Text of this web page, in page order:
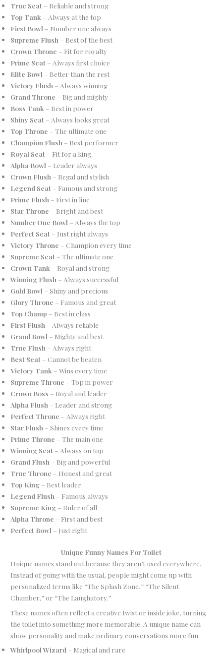
True Seat – Reliable and strong
Top Tank – Always at the top
First Bowl – Number one always
Supreme Flush – Best of the best
Crown Throne – Fit for royalty
Prime Seat – Always first choice
Elite Bowl – Better than the rest
Victory Flush – Always winning
Grand Throne – Big and mighty
Boss Tank – Best in power
Shiny Seat – Always looks great
Top Throne – The ultimate one
Champion Flush – Best performer
Royal Seat – Fit for a king
Alpha Bowl – Leader always
Crown Flush – Regal and stylish
Legend Seat – Famous and strong
Prime Flush – First in line
Star Throne – Bright and best
Number One Bowl – Always the top
Perfect Seat – Just right always
Victory Throne – Champion every time
Supreme Seat – The ultimate one
Crown Tank – Royal and strong
Winning Flush – Always successful
Gold Bowl – Shiny and precious
Glory Throne – Famous and great
Top Champ – Best in class
First Flush – Always reliable
Grand Bowl – Mighty and best
True Flush – Always right
Best Seat – Cannot be beaten
Victory Tank – Wins every time
Supreme Throne – Top in power
Crown Boss – Royal and leader
Alpha Flush – Leader and strong
Perfect Throne – Always right
Star Flush – Shines every time
Prime Throne – The main one
Winning Seat – Always on top
Grand Flush – Big and powerful
True Throne – Honest and great
Top King – Best leader
Legend Flush – Famous always
Supreme King – Ruler of all
Alpha Throne – First and best
Perfect Bowl – Just right
Unique Funny Names For Toilet
Unique names stand out because they aren’t used everywhere.
Instead of going with the usual, people might come up with
personalized terms like “The Splash Zone,” “The Silent
Chamber,” or “The Laughatory.”
These names often reflect a creative twist or inside joke, turning
the toilet into something more memorable. A unique name can
show personality and make ordinary conversations more fun.
Whirlpool Wizard – Magical and rare